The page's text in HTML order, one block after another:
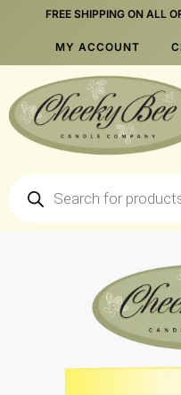
FREE SHIPPING ON ALL
MY ACCOUNT